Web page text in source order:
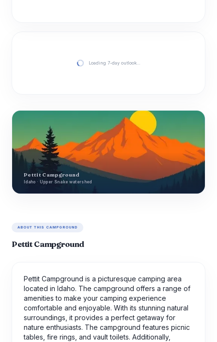
Loading 7-day outlook…
Pettit Campground
Idaho · Upper Snake watershed
ABOUT THIS CAMPGROUND
Pettit Campground
Pettit Campground is a picturesque camping area
located in Idaho. The campground offers a range of
amenities to make your camping experience
comfortable and enjoyable. With its stunning natural
surroundings, it provides a perfect getaway for
nature enthusiasts. The campground features picnic
tables, fire rings, and vault toilets. Additionally,